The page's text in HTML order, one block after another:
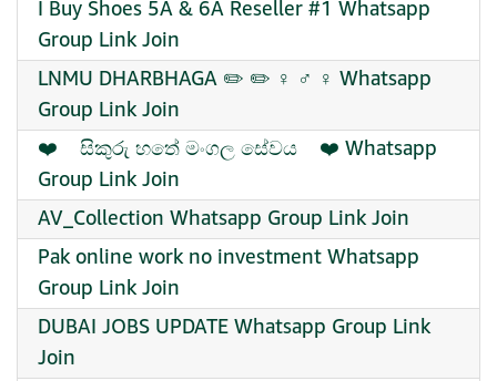
I Buy Shoes 5A & 6A Reseller #1 Whatsapp
Group Link Join
LNMU DHARBHAGA ✏️ ✏️ ‍♀ ‍♂ ‍♀ Whatsapp
Group Link Join
‍❤️‍ ‍ ‍ ‍ සිකුරු හතේ මංගල සේවය ‍ ‍ ‍ ‍❤️‍ Whatsapp
Group Link Join
AV_Collection Whatsapp Group Link Join
Pak online work no investment Whatsapp
Group Link Join
DUBAI JOBS UPDATE Whatsapp Group Link
Join